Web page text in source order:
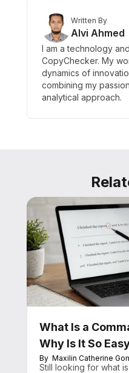
Written By
Alvi Ahmed
I am a technology
CopyChecker. My
dynamics of
combining my
analytical approach.
What Is a
Why Is It So
By Maxilin Catherine
Still looking for what